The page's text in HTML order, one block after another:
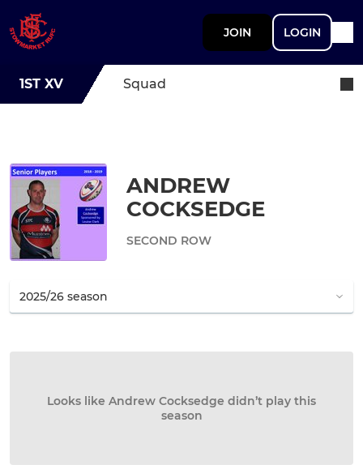
JOIN LOGIN
1ST XV Squad
ANDREW
COCKSEDGE
SECOND ROW
Looks like Andrew Cocksedge didn’t play this
season